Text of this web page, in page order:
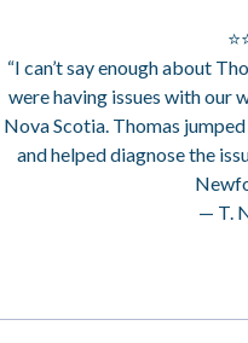
“I can’t say enough about
were having issues with our
Nova Scotia. Thomas
and helped diagnose the
— T.